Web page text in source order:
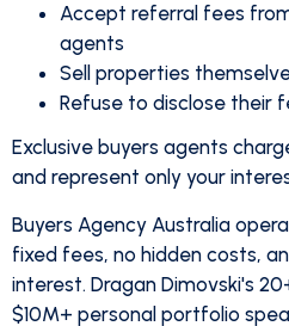
Accept referral fees
agents
Sell properties
Refuse to disclose their
Exclusive buyers agents
and represent only your
Buyers Agency Australia
fixed fees, no hidden costs,
interest. Dragan Dimovski's
$10M+ personal portfolio